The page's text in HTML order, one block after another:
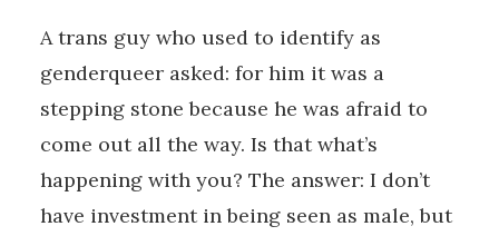
A trans guy who used to identify as
genderqueer asked: for him it was a
stepping stone because he was afraid to
come out all the way. Is that what’s
happening with you? The answer: I don’t
have investment in being seen as male, but